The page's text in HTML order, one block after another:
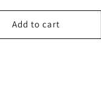
Add to cart